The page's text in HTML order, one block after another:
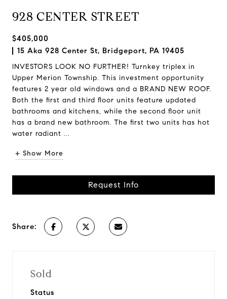
928 CENTER STREET
$405,000
15 Aka 928 Center St, Bridgeport, PA 19405
INVESTORS LOOK NO FURTHER! Turnkey triplex in
Upper Merion Township. This investment opportunity
features 2 year old windows and a BRAND NEW ROOF.
Both the first and third floor units feature updated
bathrooms and kitchens, while the second floor unit
has a brand new bathroom. The first two units has hot
water radiant ...
+ Show More
Request Info
Share:
Sold
Status